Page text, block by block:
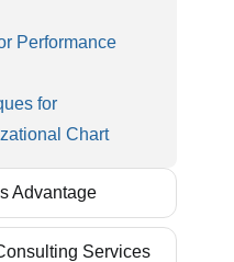
Performance
for
Chart
Advantage
prepared based on
Services